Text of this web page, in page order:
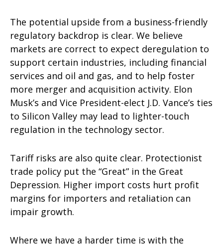
The potential upside from a business-friendly
regulatory backdrop is clear. We believe
markets are correct to expect deregulation to
support certain industries, including financial
services and oil and gas, and to help foster
more merger and acquisition activity. Elon
Musk’s and Vice President-elect J.D. Vance’s ties
to Silicon Valley may lead to lighter-touch
regulation in the technology sector.
Tariff risks are also quite clear. Protectionist
trade policy put the “Great” in the Great
Depression. Higher import costs hurt profit
margins for importers and retaliation can
impair growth.
Where we have a harder time is with the